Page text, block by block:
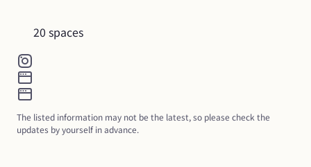
20 spaces
The listed information may not be the latest, so please check the
updates by yourself in advance.